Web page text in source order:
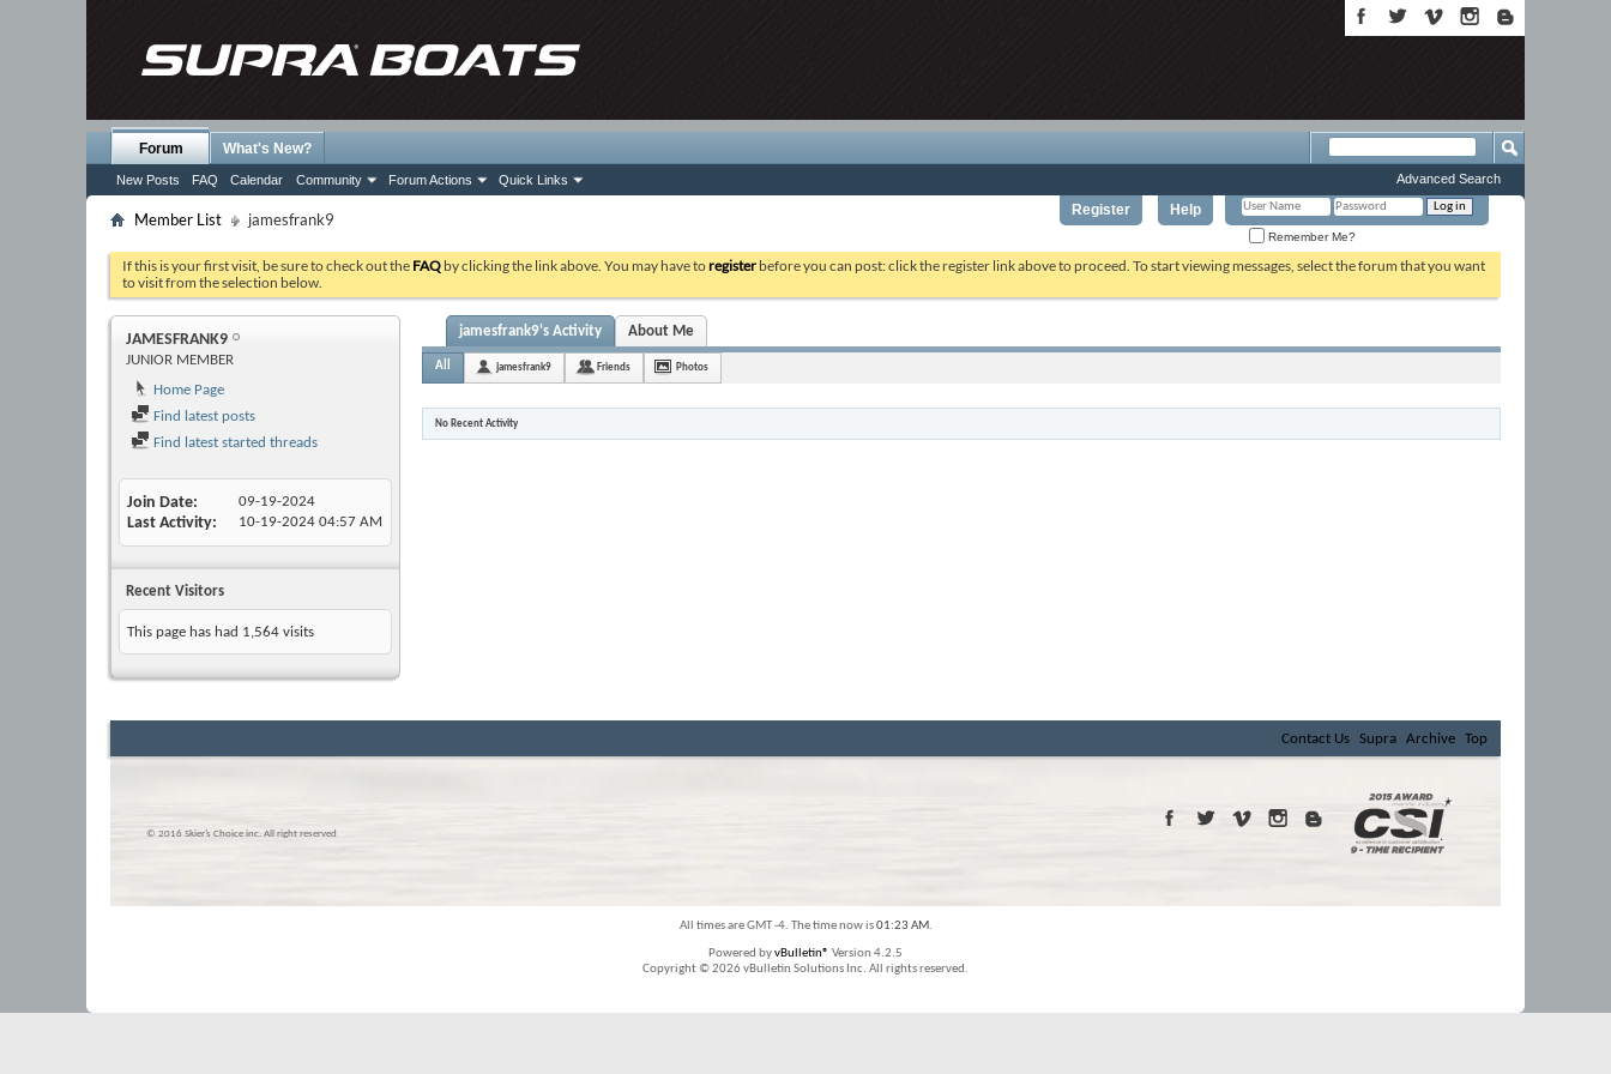
Register Help
Remember Me?
Forum
New Posts FAQ Calendar Community Forum Actions Quick Links
What's New?
Advanced Search
Member List jamesfrank9
If this is your first visit, be sure to check out the FAQ by clicking the link above. You may have toregister before you can post: click the register link above to proceed. To start viewing messages, select the forum that you want
to visit from the selection below.
JAMESFRANK9
JUNIOR MEMBER
Home Page
Find latest posts
Find latest started threads
Join Date 09-19-2024
Last Activity 10-19-2024 04:57 AM
Recent Visitors
This page has had 1,564 visits
jamesfrank9's Activity About Me
All jamesfrank9 Friends Photos
No Recent Activity
Contact Us Supra Archive Top
© 2016 Skier’s Choice inc. All right reserved
All times are GMT -4. The time now is01:23 AM.
Powered byvBulletin® Version 4.2.5
Copyright © 2026 vBulletin Solutions Inc. All rights reserved.